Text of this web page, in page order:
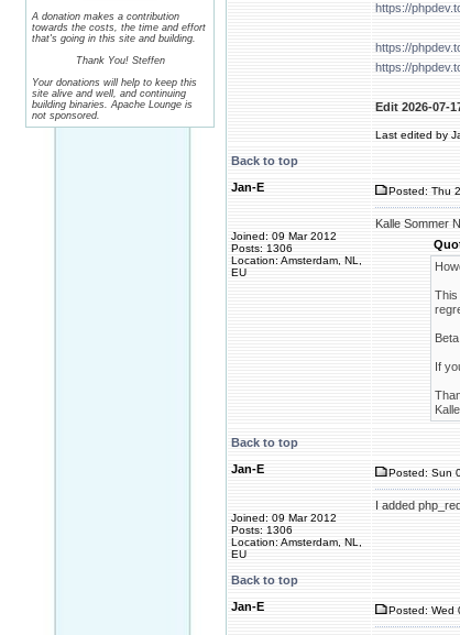
A donation makes a contribution
towards the costs, the time and effort
that's going in this site and building.
Thank You! Steffen
Your donations will help to keep this
site alive and well, and continuing
building binaries. Apache Lounge is
not sponsored.
https://
https://
https://
Edit 2026-07-
Last edited by
Back to top
Jan-E
Joined: 09 Mar 2012
Posts: 1306
Location: Amsterdam, NL,
EU
Posted: Thu
Kalle Sommer
This
If
Back to top
Jan-E
Joined: 09 Mar 2012
Posts: 1306
Location: Amsterdam, NL,
EU
Posted: Sun
I added
Back to top
Jan-E
Posted: Wed